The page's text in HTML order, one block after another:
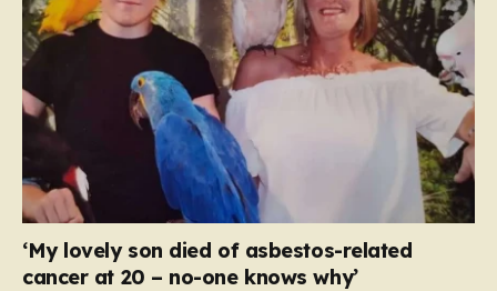
‘My lovely son died of asbestos-related
cancer at 20 – no-one knows why’